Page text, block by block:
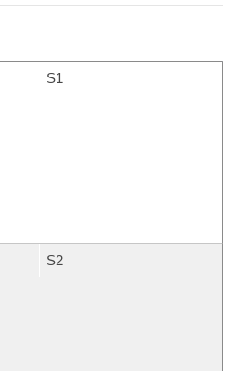
S1
S2